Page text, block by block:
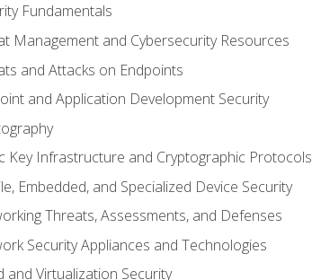
Fundamentals
Management and Cybersecurity Resources
and Attacks on Endpoints
and Application Development Security
Key Infrastructure and Cryptographic Protocols
Embedded, and Specialized Device Security
Threats, Assessments, and Defenses
Security Appliances and Technologies
and Virtualization Security